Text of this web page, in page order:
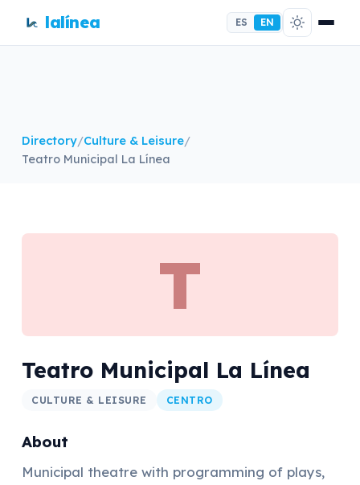
lalínea ES EN
Directory/Culture & Leisure/
Teatro Municipal La Línea
T
Teatro Municipal La Línea
CULTURE & LEISURE CENTRO
About
Municipal theatre with programming of plays,